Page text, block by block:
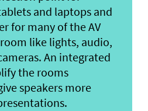
and laptops and
for many of the AV
like lights, audio,
An integrated
the rooms
speakers more